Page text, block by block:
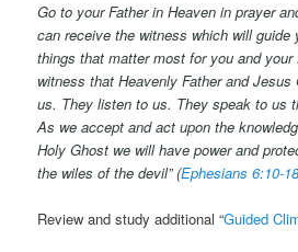
Go to your Father in Heaven in prayer
can receive the witness which will guide
things that matter most for you and
witness that Heavenly Father and
us. They listen to us. They speak to us
As we accept and act upon the
Holy Ghost we will have power and
the wiles of the devil” (Ephesians 6:10-18
Review and study additional “Guided